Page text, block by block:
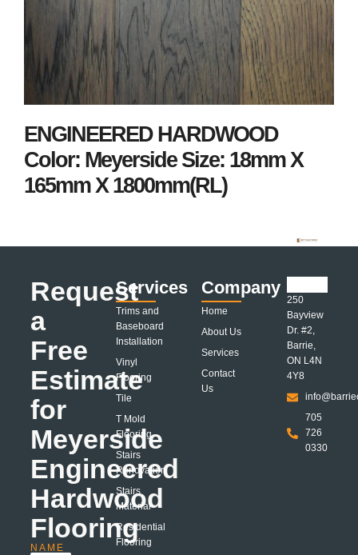
ENGINEERED HARDWOOD
Color: Meyerside Size: 18mm X
165mm X 1800mm(RL)
Request
a
Free
Estimate
for
Meyerside
Engineered
Hardwood
Flooring
NAME
Services
Trims and
Baseboard
Installation
Vinyl
Flooring
Tile
T Mold
Flooring
Stairs
Renovation
Stairs
Material
Residential
Flooring
Company
Home
About Us
Services
Contact
Us
250
Bayview
Dr. #2,
Barrie,
ON L4N
4Y8
705
726
0330